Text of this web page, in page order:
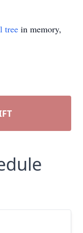
tree in memory,